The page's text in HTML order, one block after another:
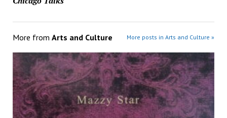
More from Arts and Culture More posts in Arts and Culture »